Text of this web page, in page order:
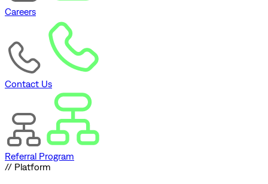
Careers
Contact Us
Referral Program
// Platform